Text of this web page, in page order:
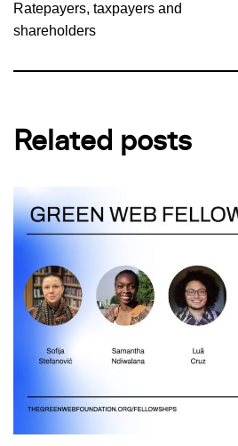
Ratepayers, taxpayers and
shareholders
Related posts